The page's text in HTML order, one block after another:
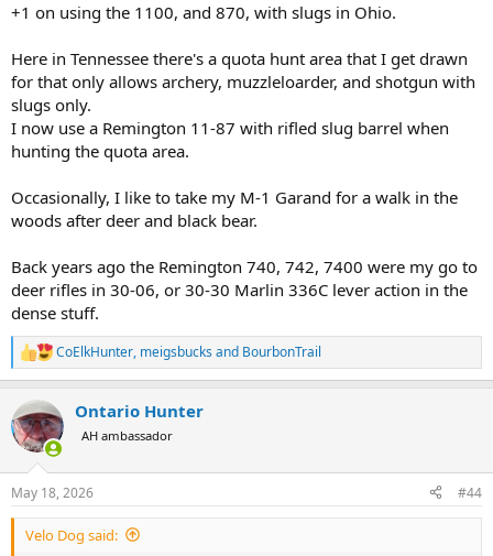
+1 on using the 1100, and 870, with slugs in Ohio.
Here in Tennessee there's a quota hunt area that I get drawn
for that only allows archery, muzzleloarder, and shotgun with
slugs only.
I now use a Remington 11-87 with rifled slug barrel when
hunting the quota area.
Occasionally, I like to take my M-1 Garand for a walk in the
woods after deer and black bear.
Back years ago the Remington 740, 742, 7400 were my go to
deer rifles in 30-06, or 30-30 Marlin 336C lever action in the
dense stuff.
R
e
c
t
i
s
:
CoElkHunter, meigsbucks and BourbonTrail
Ontario Hunter
AH ambassador
May 18, 2026 #44
Velo Dog said: